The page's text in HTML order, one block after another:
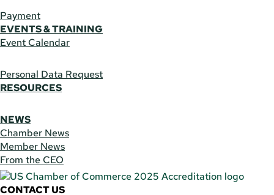
Payment
EVENTS & TRAINING
Event Calendar
Personal Data Request
RESOURCES
NEWS
Chamber News
Member News
From the CEO
CONTACT US